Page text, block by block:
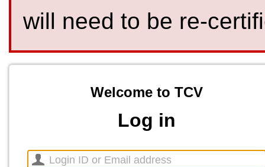
will need to be re-
Welcome to TCV
Log in